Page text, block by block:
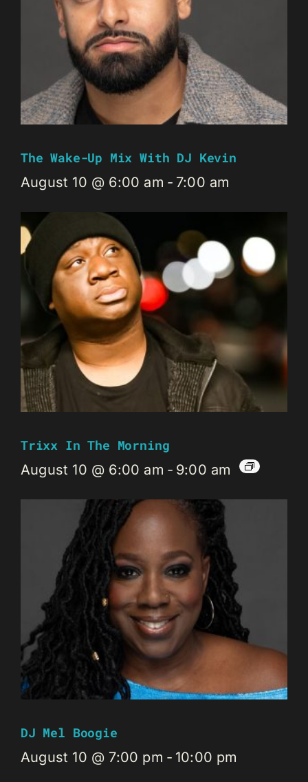
The Wake-Up Mix With DJ Kevin
August 10 @ 6:00 am - 7:00 am
Trixx In The Morning
August 10 @ 6:00 am - 9:00 am
DJ Mel Boogie
August 10 @ 7:00 pm - 10:00 pm